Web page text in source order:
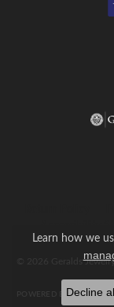
© 2026 Geralds
POWERED BY:
Learn how we
Decline